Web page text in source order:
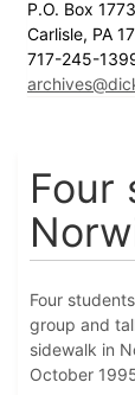
P.O. Box 1773
Carlisle, PA
717-245-
Four
Four
group and
sidewalk in
October